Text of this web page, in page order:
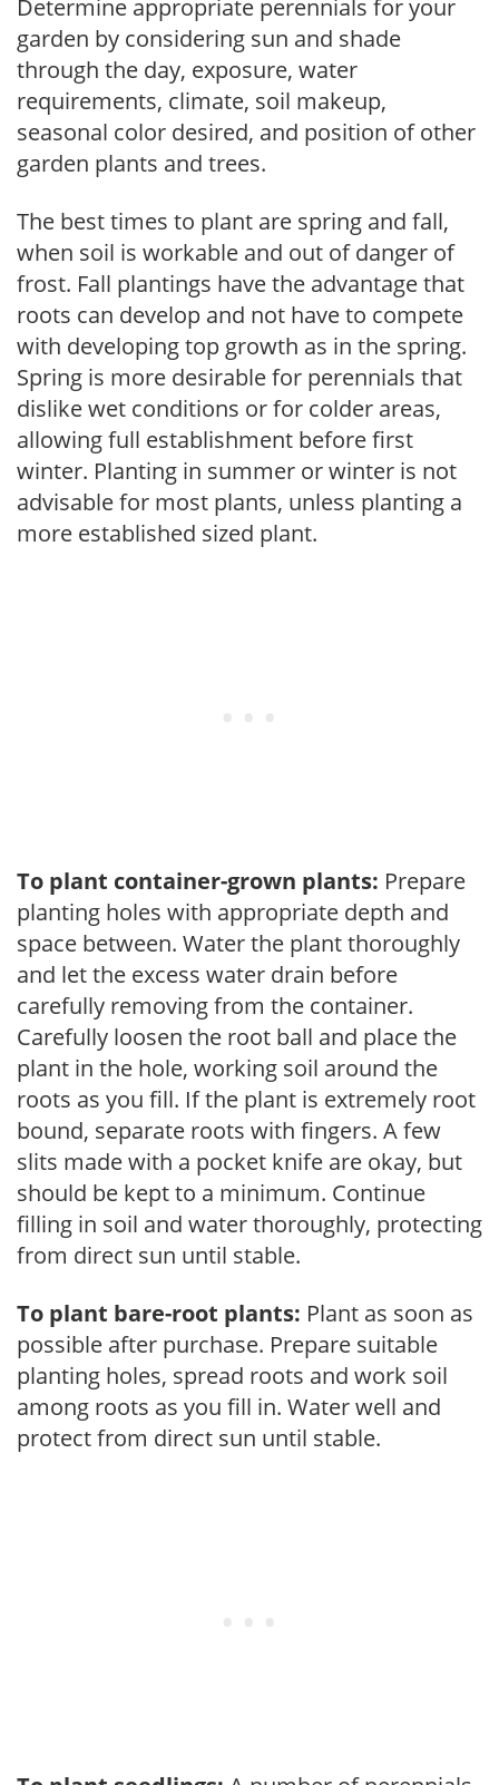
Determine appropriate perennials for your
garden by considering sun and shade
through the day, exposure, water
requirements, climate, soil makeup,
seasonal color desired, and position of other
garden plants and trees.
The best times to plant are spring and fall,
when soil is workable and out of danger of
frost. Fall plantings have the advantage that
roots can develop and not have to compete
with developing top growth as in the spring.
Spring is more desirable for perennials that
dislike wet conditions or for colder areas,
allowing full establishment before first
winter. Planting in summer or winter is not
advisable for most plants, unless planting a
more established sized plant.
To plant container-grown plants: Prepare
planting holes with appropriate depth and
space between. Water the plant thoroughly
and let the excess water drain before
carefully removing from the container.
Carefully loosen the root ball and place the
plant in the hole, working soil around the
roots as you fill. If the plant is extremely root
bound, separate roots with fingers. A few
slits made with a pocket knife are okay, but
should be kept to a minimum. Continue
filling in soil and water thoroughly, protecting
from direct sun until stable.
To plant bare-root plants: Plant as soon as
possible after purchase. Prepare suitable
planting holes, spread roots and work soil
among roots as you fill in. Water well and
protect from direct sun until stable.